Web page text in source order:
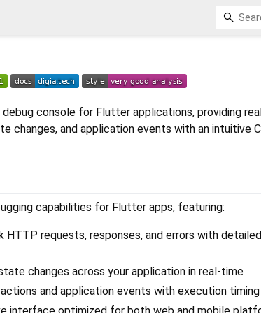
debug console for Flutter applications, providing
changes, and application events with an intuitive
capabilities for Flutter apps, featuring:
HTTP requests, responses, and errors with detailed
changes across your application in real-time
and application events with execution timing